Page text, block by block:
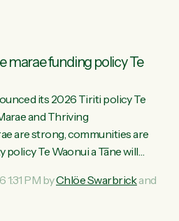
marae funding policy Te
its 2026 Tiriti policy Te
and Thriving
are strong, communities are
Te Waonui a Tāne will
us," says Green Party Co-
can ensure our mokopuna
1:31 PM byChlöe Swarbrickand